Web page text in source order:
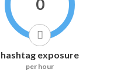
0
hashtag exposure
per hour